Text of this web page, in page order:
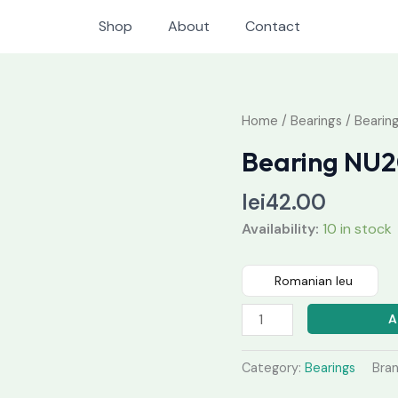
Shop About Contact
Home / Bearings /
Bearing
lei42.00
Availability: 10 in stock
Romanian leu
Bearing
quantity
Category: Bearings